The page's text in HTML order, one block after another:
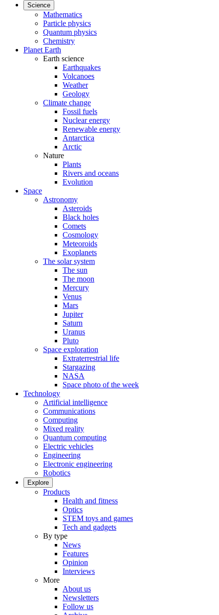
Science
Mathematics
Particle physics
Quantum physics
Chemistry
Planet Earth
Earth science
Earthquakes
Volcanoes
Weather
Geology
Climate change
Fossil fuels
Nuclear energy
Renewable energy
Antarctica
Arctic
Nature
Plants
Rivers and oceans
Evolution
Space
Astronomy
Asteroids
Black holes
Comets
Cosmology
Meteoroids
Exoplanets
The solar system
The sun
The moon
Mercury
Venus
Mars
Jupiter
Saturn
Uranus
Pluto
Space exploration
Extraterrestrial life
Stargazing
NASA
Space photo of the week
Technology
Artificial intelligence
Communications
Computing
Mixed reality
Quantum computing
Electric vehicles
Engineering
Electronic engineering
Robotics
Explore
Products
Health and fitness
Optics
STEM toys and games
Tech and gadgets
By type
News
Features
Opinion
Interviews
More
About us
Newsletters
Follow us